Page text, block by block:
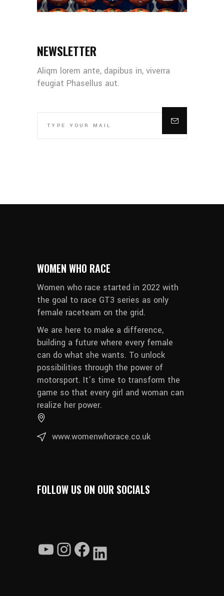
NEWSLETTER
Aliqm lorem ante, dapibus in, viverra
feugiat Phasellus aut.
WOMEN WHO RACE
Women who race started in 2022 with
the goal to race GT3 series as only
female raceteam on the grid.
We are here to make a difference,
building a future where every female
can do what she wants. To unlock
possibilities through the power of
motorsport. It’s time to transform the
game so that every girl and woman can
realize her power.
www.womenwhorace.co.uk
FOLLOW US ON OUR SOCIALS
YouTube
Instagram
Facebook
LinkedIn